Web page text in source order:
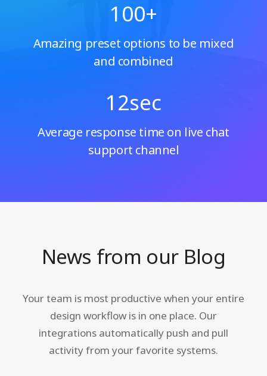
100+
Amazing preset options to be mixed
and combined
12sec
Average response time on live chat
support channel
News from our Blog
Your team is most productive when your entire
design workflow is in one place. Our
integrations automatically push and pull
activity from your favorite systems.